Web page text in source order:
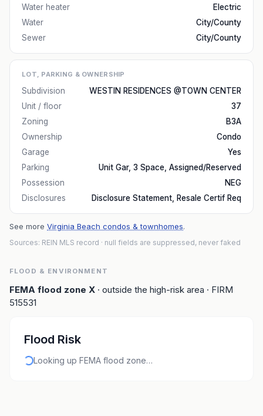
Water heater
Electric
Water
City/County
Sewer
City/County
LOT, PARKING & OWNERSHIP
Subdivision
WESTIN RESIDENCES @TOWN CENTER
Unit / floor
37
Zoning
B3A
Ownership
Condo
Garage
Yes
Parking
Unit Gar, 3 Space, Assigned/Reserved
Possession
NEG
Disclosures
Disclosure Statement, Resale Certif Req
See more Virginia Beach condos & townhomes.
Sources: REIN MLS record · null fields are suppressed, never faked
FLOOD & ENVIRONMENT
FEMA flood zone X · outside the high-risk area · FIRM
515531
Flood Risk
Looking up FEMA flood zone…